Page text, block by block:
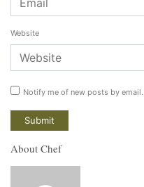
Website
Notify me of new posts by email.
About Chef